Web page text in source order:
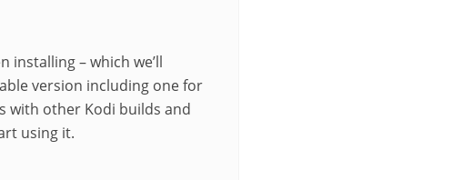
installing – which we’ll
version including one for
with other Kodi builds and
using it.